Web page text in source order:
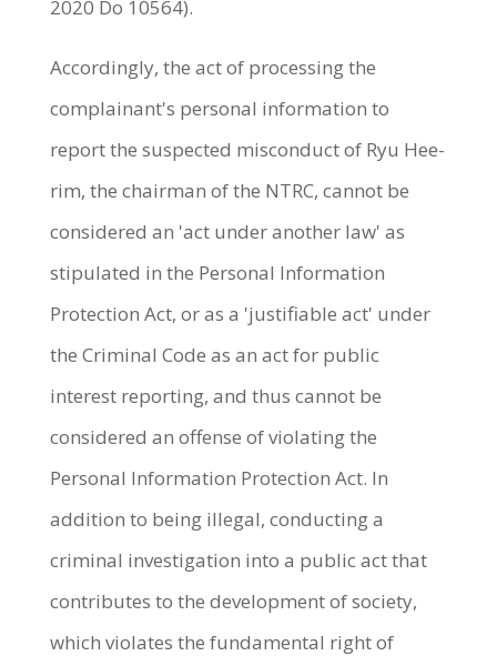
2020 Do 10564).
Accordingly, the act of processing the
complainant's personal information to
report the suspected misconduct of Ryu Hee-
rim, the chairman of the NTRC, cannot be
considered an 'act under another law' as
stipulated in the Personal Information
Protection Act, or as a 'justifiable act' under
the Criminal Code as an act for public
interest reporting, and thus cannot be
considered an offense of violating the
Personal Information Protection Act. In
addition to being illegal, conducting a
criminal investigation into a public act that
contributes to the development of society,
which violates the fundamental right of